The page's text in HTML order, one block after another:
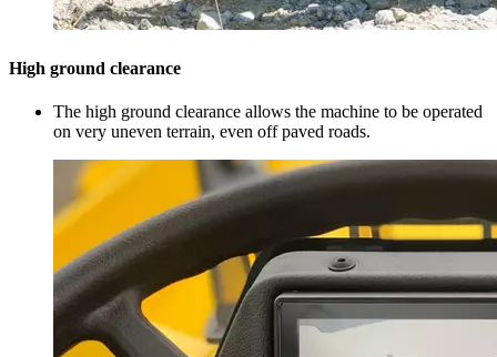
High ground clearance
The high ground clearance allows the machine to be operated
on very uneven terrain, even off paved roads.